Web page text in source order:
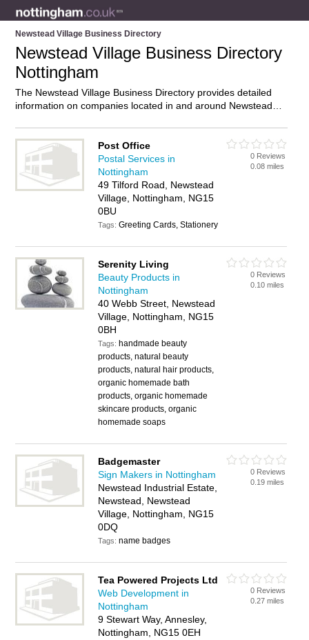
Newstead Village Business Directory
Newstead Village Business Directory
Nottingham
The Newstead Village Business Directory provides detailed
information on companies located in and around Newstead
businesses in Newstead Village and add your own review. Do
you own a business in Newstead Village, Nottingham? Then
why notadvertise
it on the Newstead Village Directory – IT’S
FREE!
Post Office
Postal Services in
Nottingham
49 Tilford Road, Newstead
Village, Nottingham, NG15
0BU
Tags:Greeting Cards, Stationery
0 Reviews
0.08 miles
Serenity Living
Beauty Products in
Nottingham
40 Webb Street, Newstead
Village, Nottingham, NG15
0BH
Tags: handmade beauty
products, natural beauty
products, natural hair products,
organic homemade bath
products, organic homemade
skincare products, organic
homemade soaps
0 Reviews
0.10 miles
Badgemaster
Sign Makers in Nottingham
Newstead Industrial Estate,
Newstead, Newstead
Village, Nottingham, NG15
0DQ
Tags:name badges
0 Reviews
0.19 miles
Tea Powered Projects Ltd
Web Development in
Nottingham
9 Stewart Way, Annesley,
Nottingham, NG15 0EH
0 Reviews
0.27 miles